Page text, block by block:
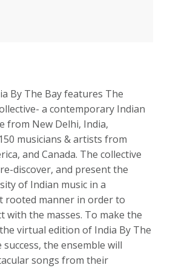
By The Bay features The
a contemporary Indian
from New Delhi, India,
musicians & artists from
and Canada. The collective
discover, and present the
of Indian music in a
rooted manner in order to
with the masses. To make the
virtual edition of India By The
the ensemble will
songs from their